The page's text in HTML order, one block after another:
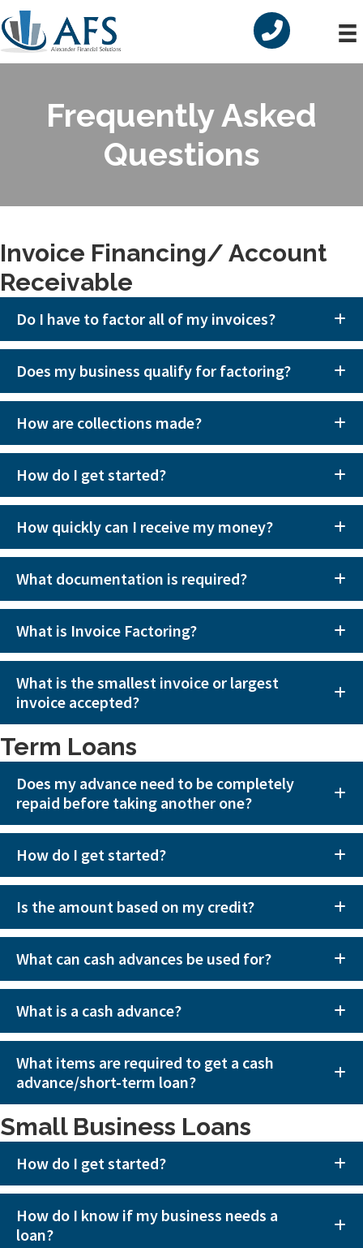
Skip
to
primary
Skip
to
main
Frequently Asked
Questions
Invoice Financing/ Account
Receivable
Do I have to factor all of my invoices?
Does my business qualify for factoring?
How are collections made?
How do I get started?
How quickly can I receive my money?
What documentation is required?
What is Invoice Factoring?
What is the smallest invoice or largest
invoice accepted?
Term Loans
Does my advance need to be completely
repaid before taking another one?
How do I get started?
Is the amount based on my credit?
What can cash advances be used for?
What is a cash advance?
What items are required to get a cash
advance/short-term loan?
Small Business Loans
How do I get started?
How do I know if my business needs a
loan?